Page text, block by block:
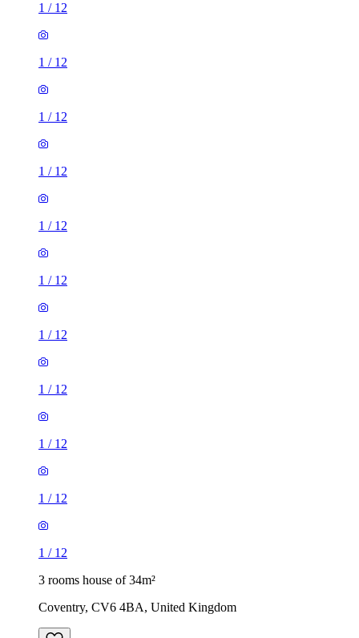
1 / 12
1 / 12
1 / 12
1 / 12
1 / 12
1 / 12
1 / 12
1 / 12
1 / 12
1 / 12
1 / 12
3 rooms house of 34m²
Coventry, CV6 4BA, United Kingdom